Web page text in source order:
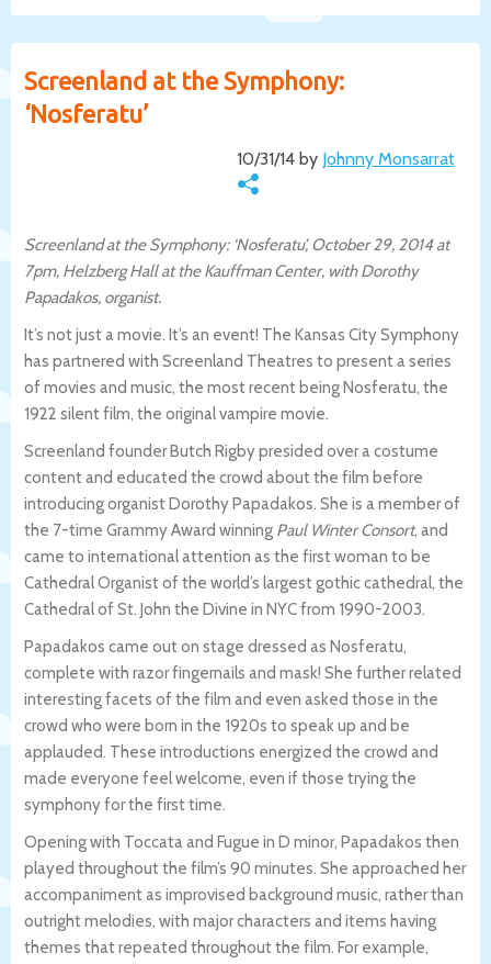
Screenland at the Symphony:
‘Nosferatu’
10/31/14 by Johnny Monsarrat
Screenland at the Symphony: ‘Nosferatu’, October 29, 2014 at
7pm, Helzberg Hall at the Kauffman Center, with Dorothy
Papadakos, organist.
It’s not just a movie. It’s an event! The Kansas City Symphony
has partnered with Screenland Theatres to present a series
of movies and music, the most recent being Nosferatu, the
1922 silent film, the original vampire movie.
Screenland founder Butch Rigby presided over a costume
content and educated the crowd about the film before
introducing organist Dorothy Papadakos. She is a member of
the 7-time Grammy Award winning Paul Winter Consort, and
came to international attention as the first woman to be
Cathedral Organist of the world’s largest gothic cathedral, the
Cathedral of St. John the Divine in NYC from 1990-2003.
Papadakos came out on stage dressed as Nosferatu,
complete with razor fingernails and mask! She further related
interesting facets of the film and even asked those in the
crowd who were born in the 1920s to speak up and be
applauded. These introductions energized the crowd and
made everyone feel welcome, even if those trying the
symphony for the first time.
Opening with Toccata and Fugue in D minor, Papadakos then
played throughout the film’s 90 minutes. She approached her
accompaniment as improvised background music, rather than
outright melodies, with major characters and items having
themes that repeated throughout the film. For example,